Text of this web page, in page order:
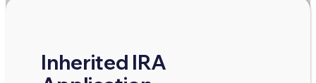
Inherited IRA